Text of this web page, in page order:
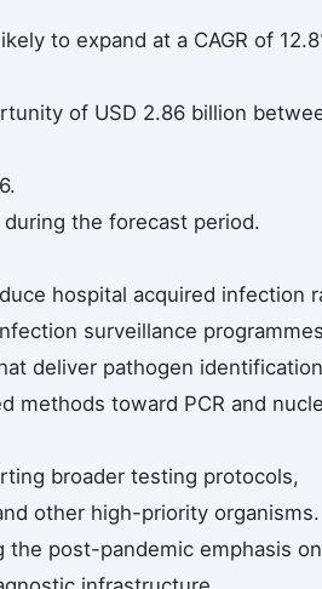
to expand at a CAGR of
of USD 2.86 billion
during the forecast period.
hospital acquired infection
surveillance
deliver pathogen
methods toward PCR and
broader testing protocols,
other high-priority organisms.
the post-pandemic emphasis on